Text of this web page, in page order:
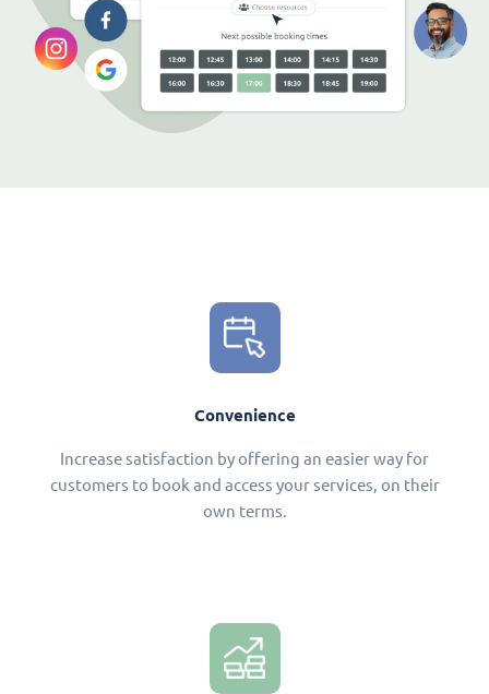
Convenience
Increase satisfaction by offering an easier way for
customers to book and access your services, on their
own terms.